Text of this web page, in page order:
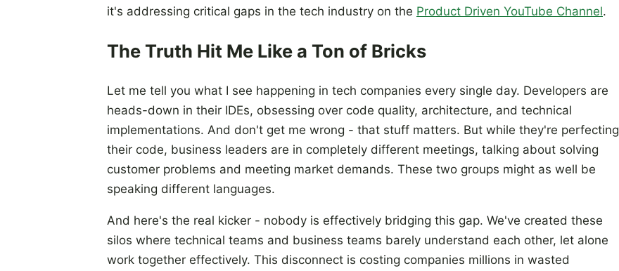
it's addressing critical gaps in the tech industry on the Product Driven YouTube Channel.
The Truth Hit Me Like a Ton of Bricks
Let me tell you what I see happening in tech companies every single day. Developers are
heads-down in their IDEs, obsessing over code quality, architecture, and technical
implementations. And don't get me wrong - that stuff matters. But while they're perfecting
their code, business leaders are in completely different meetings, talking about solving
customer problems and meeting market demands. These two groups might as well be
speaking different languages.
And here's the real kicker - nobody is effectively bridging this gap. We've created these
silos where technical teams and business teams barely understand each other, let alone
work together effectively. This disconnect is costing companies millions in wasted